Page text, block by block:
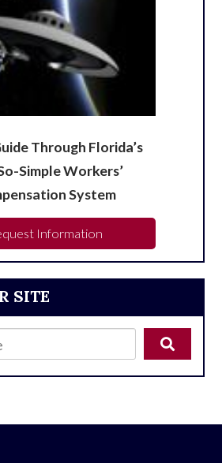
SITE
Through Florida’s
Simple Workers’
System
Information